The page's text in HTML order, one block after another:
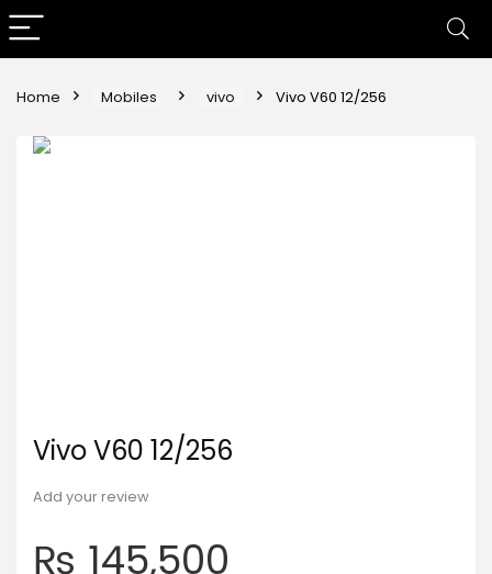
Home Mobiles vivo Vivo V60 12/256
Vivo V60 12/256
Add your review
₨ 145,500